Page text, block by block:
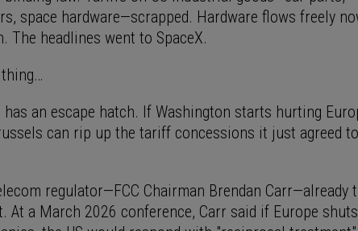
space hardware—scrapped. Hardware flows freely
The headlines went to SpaceX.
has an escape hatch. If Washington starts hurting
can rip up the tariff concessions it just agreed
regulator—FCC Chairman Brendan Carr—already
At a March 2026 conference, Carr said if Europe